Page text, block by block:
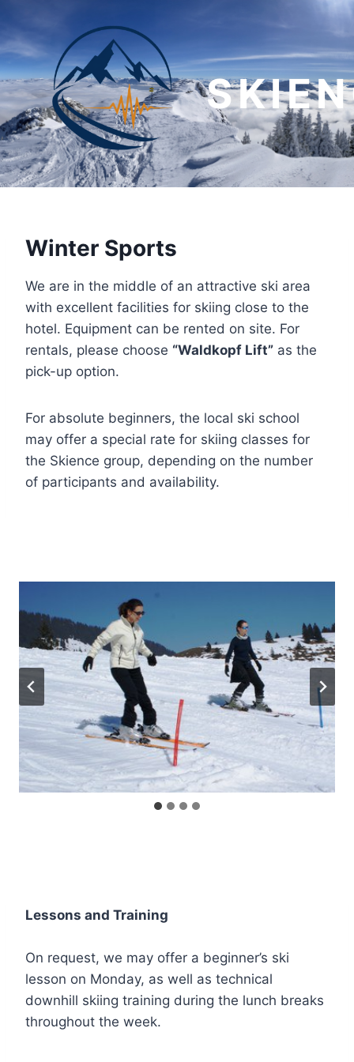
content
Winter Sports
We are in the middle of an attractive ski area
with excellent facilities for skiing close to the
hotel. Equipment can be rented on site. For
rentals, please choose “Waldkopf Lift” as the
pick-up option.
For absolute beginners, the local ski school
may offer a special rate for skiing classes for
the Skience group, depending on the number
of participants and availability.
Lessons and Training
On request, we may offer a beginner’s ski
lesson on Monday, as well as technical
downhill skiing training during the lunch breaks
throughout the week.